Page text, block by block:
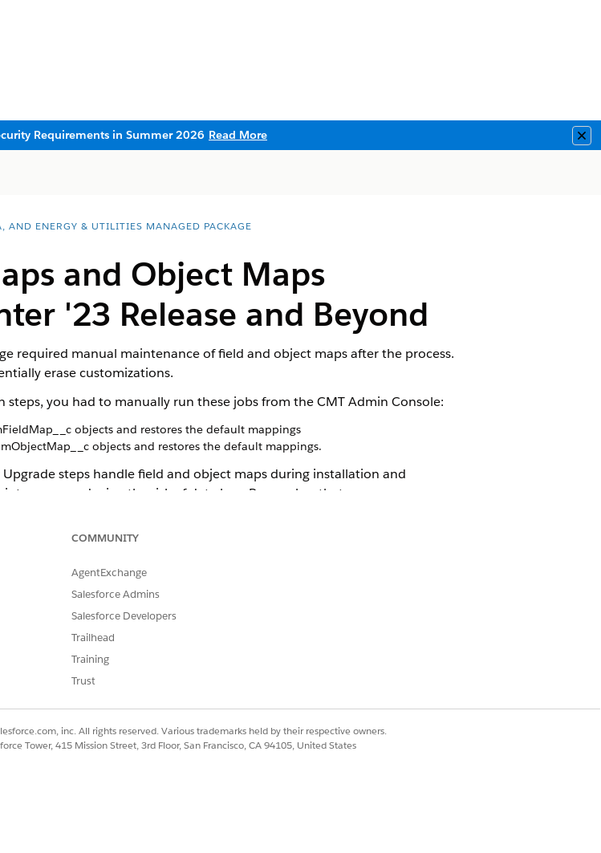
Requirements in Summer 2026 Read More
ENERGY & UTILITIES MANAGED PACKAGE
and Object Maps
'23 Release and Beyond
required manual maintenance of field and object maps after the process.
erase customizations.
you had to manually run these jobs from the CMT Admin Console:
objects and restores the default mappings
objects and restores the default mappings.
steps handle field and object maps during installation and
reducing the risk of data loss. Remember that,
in the upgrade package).
for field maps and object maps.
still have the same behavior of deleting existing mappings. Use caution when
configured mappings after each Push upgrade, then modify the source field
of deleting it entirely. This change prevents the Push Upgrade from
COMMUNITY
AgentExchange
Salesforce Admins
Salesforce Developers
Trailhead
Training
Trust
inc. All rights reserved. Various trademarks held by their respective owners.
Tower, 415 Mission Street, 3rd Floor, San Francisco, CA 94105, United States